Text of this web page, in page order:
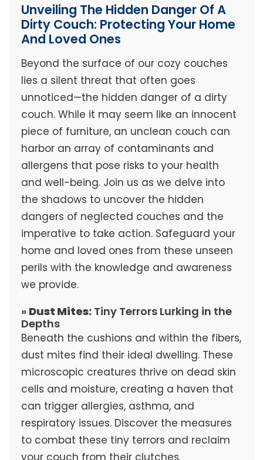
Unveiling The Hidden Danger Of A
Dirty Couch: Protecting Your Home
And Loved Ones
Beyond the surface of our cozy couches
lies a silent threat that often goes
unnoticed—the hidden danger of a dirty
couch. While it may seem like an innocent
piece of furniture, an unclean couch can
harbor an array of contaminants and
allergens that pose risks to your health
and well-being. Join us as we delve into
the shadows to uncover the hidden
dangers of neglected couches and the
imperative to take action. Safeguard your
home and loved ones from these unseen
perils with the knowledge and awareness
we provide.
» Dust Mites:Tiny Terrors Lurking in the
Depths
Beneath the cushions and within the fibers,
dust mites find their ideal dwelling. These
microscopic creatures thrive on dead skin
cells and moisture, creating a haven that
can trigger allergies, asthma, and
respiratory issues. Discover the measures
to combat these tiny terrors and reclaim
your couch from their clutches.